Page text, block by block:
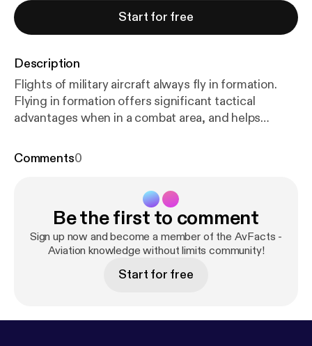
Start for free
Description
Flights of military aircraft always fly in formation.
Flying in formation offers significant tactical
advantages when in a combat area, and helps
about how military aircraft fly in formation, the
Comments0
Be the first to comment
Sign up now and become a member of the AvFacts -
Aviation knowledge without limits community!
Start for free